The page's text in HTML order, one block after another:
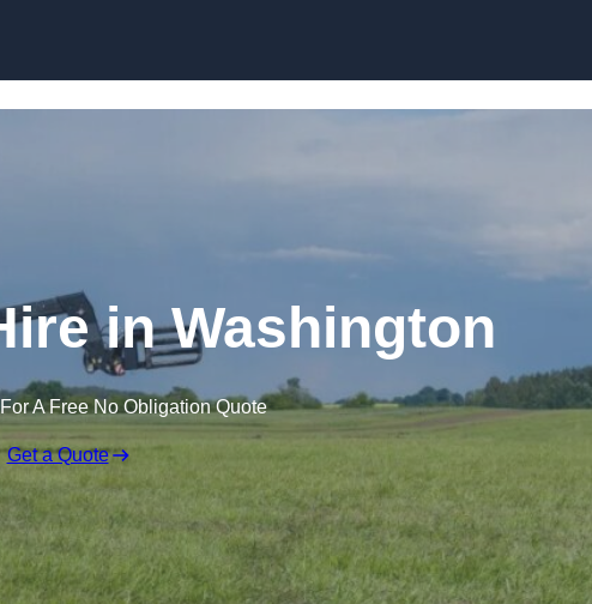
in Washington
A Free No Obligation Quote
Get a Quote